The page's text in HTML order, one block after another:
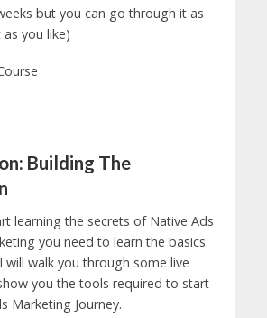
but you can go through it as
you like)
Building The
learning the secrets of Native Ads
you need to learn the basics.
will walk you through some live
you the tools required to start
Marketing Journey.